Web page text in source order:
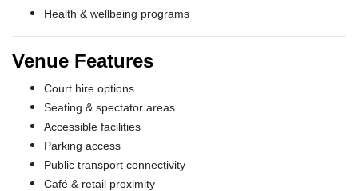
Health & wellbeing programs
Venue Features
Court hire options
Seating & spectator areas
Accessible facilities
Parking access
Public transport connectivity
Café & retail proximity